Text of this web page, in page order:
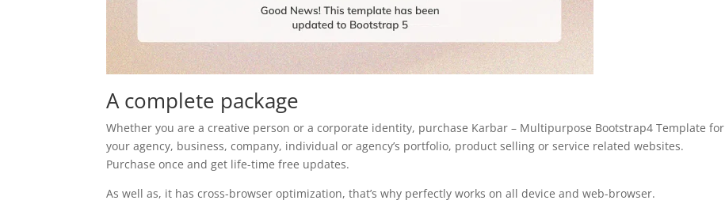
A complete package
Whether you are a creative person or a corporate identity, purchase Karbar – Multipurpose Bootstrap4 Template for
your agency, business, company, individual or agency’s portfolio, product selling or service related websites.
Purchase once and get life-time free updates.
As well as, it has cross-browser optimization, that’s why perfectly works on all device and web-browser.